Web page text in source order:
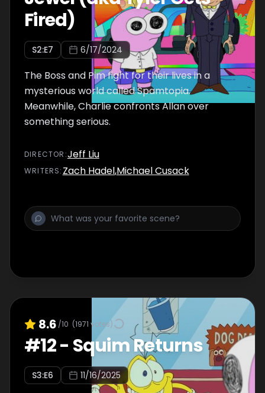
Fired)
S2:E7 6/17/2024
The Boss and Pim fight for their lives in a
mysterious world called Spamtopia.
Meanwhile, Charlie confronts Allan over
something serious.
DIRECTOR :Jeff Liu
WRITERS: Zach Hadel,Michael Cusack
8.6 /10 (1971 votes)
#12- Squim Returns
S3:E6 11/16/2025